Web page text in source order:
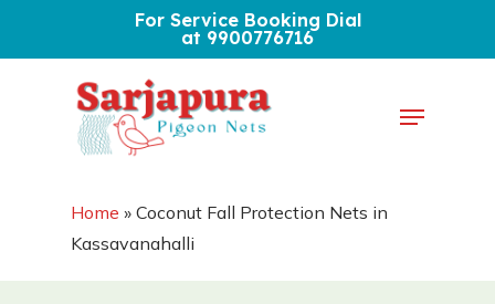
For Service Booking Dial
at 9900776716
Menu
Home » Coconut Fall Protection Nets in
Kassavanahalli